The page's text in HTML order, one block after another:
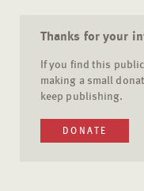
Thanks for your
If you find this
making a small
keep publishing.
DONATE